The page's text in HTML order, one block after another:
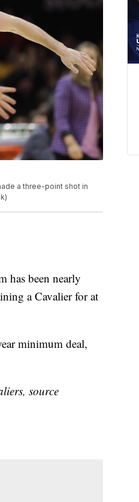
a three-point shot in
has been nearly
a Cavalier for at
minimum deal,
source